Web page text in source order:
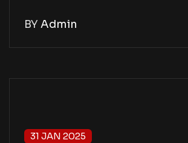
BY Admin
31 JAN 2025